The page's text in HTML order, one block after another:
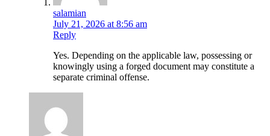
salamian
July 21, 2026 at 8:56 am
Reply
Yes. Depending on the applicable law, possessing or
knowingly using a forged document may constitute a
separate criminal offense.